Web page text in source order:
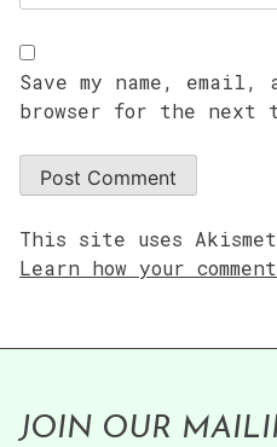
Save my name,
browser for the next
This site uses
Learn how your
JOIN OUR